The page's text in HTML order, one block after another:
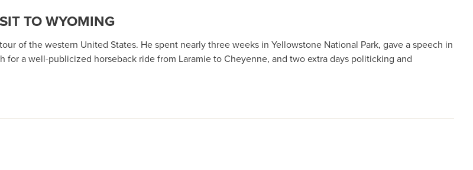
TO WYOMING
of the western United States. He spent nearly three weeks in Yellowstone National Park, gave a speech in
a well-publicized horseback ride from Laramie to Cheyenne, and two extra days politicking and